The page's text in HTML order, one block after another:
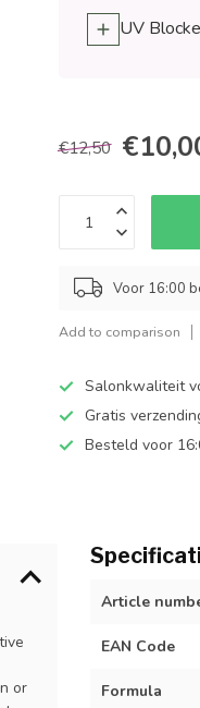
UV
€12,50
Voor 16:00
Add to comparison
Salonkwaliteit
Gratis
Besteld voor
or
Article
EAN Code
Formula